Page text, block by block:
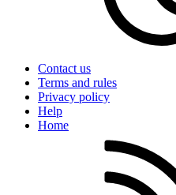
Contact us
Terms and rules
Privacy policy
Help
Home